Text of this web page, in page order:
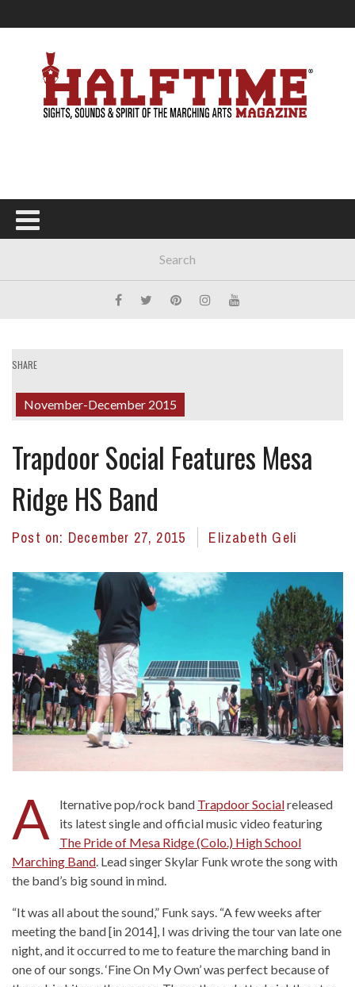
SHARE
November-December 2015
Trapdoor Social Features Mesa
Ridge HS Band
Post on: December 27, 2015 Elizabeth Geli
A lternative pop/rock band Trapdoor Socialreleased
its latest single and official music video featuring
The Pride of Mesa Ridge (Colo.) High School
Marching Band. Lead singer Skylar Funk wrote the song with
the band’s big sound in mind.
“It was all about the sound,” Funk says. “A few weeks after
meeting the band [in 2014], I was driving the tour van late one
night, and it occurred to me to feature the marching band in
one of our songs. ‘Fine On My Own’ was perfect because of